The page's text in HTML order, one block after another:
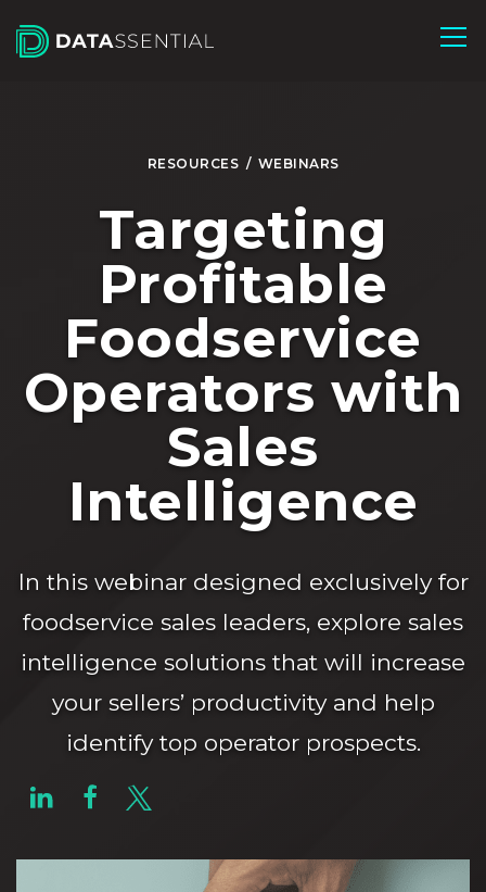
RESOURCES / WEBINARS
Targeting
Profitable
Foodservice
Operators with
Sales
Intelligence
In this webinar designed exclusively for
foodservice sales leaders, explore sales
intelligence solutions that will increase
your sellers’ productivity and help
identify top operator prospects.